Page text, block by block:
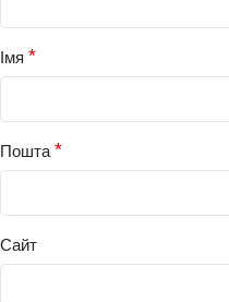
Імя *
Пошта*
Сайт